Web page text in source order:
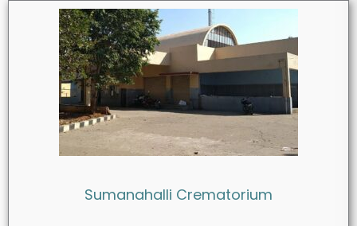
Sumanahalli Crematorium